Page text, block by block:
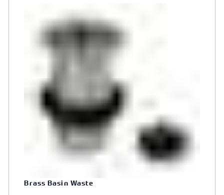
Brass Basin Waste